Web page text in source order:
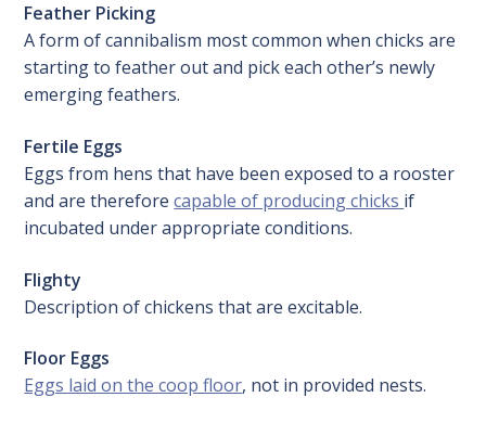
Feather Picking
A form of cannibalism most common when chicks are
starting to feather out and pick each other’s newly
emerging feathers.
Fertile Eggs
Eggs from hens that have been exposed to a rooster
and are thereforecapable of producing chicks if
incubated under appropriate conditions.
Flighty
Description of chickens that are excitable.
Floor Eggs
Eggs laid on the coop floor, not in provided nests.